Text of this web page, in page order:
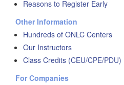
Reasons to Register Early
Other Information
Hundreds of ONLC Centers
Our Instructors
Class Credits (CEU/CPE/PDU)
For Companies